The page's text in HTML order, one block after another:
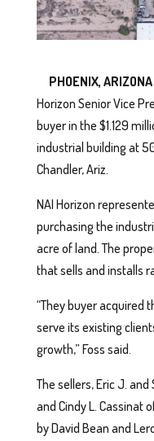
PHOENIX,
Horizon Senior Vice
buyer in the $1.129
industrial building at
Chandler, Ariz.
NAI Horizon
purchasing the
acre of land. The
that sells and installs
“They buyer acquired
serve its existing
growth,” Foss said.
The sellers, Eric J.
and Cindy L. Cassinat
by David Bean and